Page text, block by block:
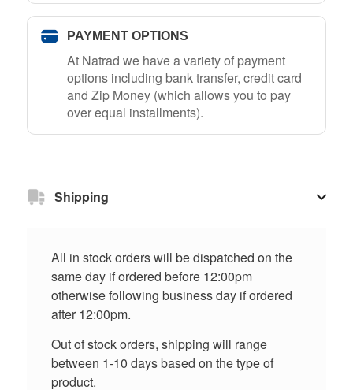
PAYMENT OPTIONS
At Natrad we have a variety of payment
options including bank transfer, credit card
and Zip Money (which allows you to pay
over equal installments).
Shipping
All in stock orders will be dispatched on the
same day if ordered before 12:00pm
otherwise following business day if ordered
after 12:00pm.
Out of stock orders, shipping will range
between 1-10 days based on the type of
product.